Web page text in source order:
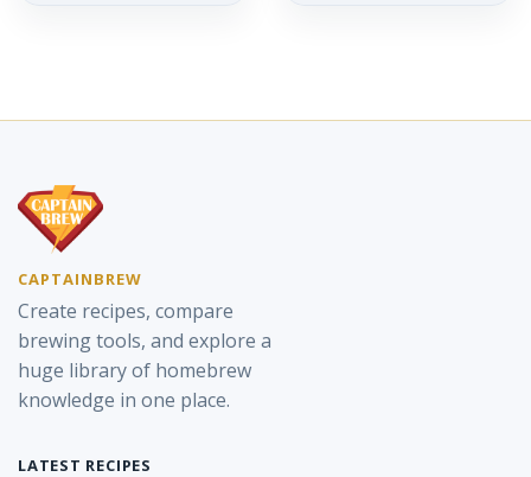
CAPTAINBREW
Create recipes, compare
brewing tools, and explore a
huge library of homebrew
knowledge in one place.
LATEST RECIPES